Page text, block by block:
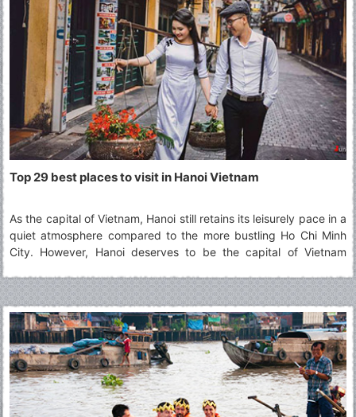
Top 29 best places to visit in Hanoi Vietnam
As the capital of Vietnam, Hanoi still retains its leisurely pace in a
quiet atmosphere compared to the more bustling Ho Chi Minh
City. However, Hanoi deserves to be the capital of Vietnam
time which defines best what Vietnam is. The article will show
you 29 best places to visit in Hanoi for your choices.